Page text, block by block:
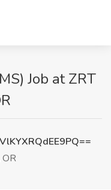
Job at ZRT